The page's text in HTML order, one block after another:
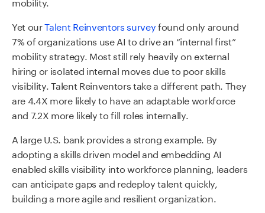
Yet ourTalent Reinventors surveyfound only around
7% of organizations use AI to drive an “internal first”
mobility strategy. Most still rely heavily on external
hiring or isolated internal moves due to poor skills
visibility. Talent Reinventors take a different path. They
are 4.4X more likely to have an adaptable workforce
and 7.2X more likely to fill roles internally.
A large U.S. bank provides a strong example. By
adopting a skills driven model and embedding AI
enabled skills visibility into workforce planning, leaders
can anticipate gaps and redeploy talent quickly,
building a more agile and resilient organization.